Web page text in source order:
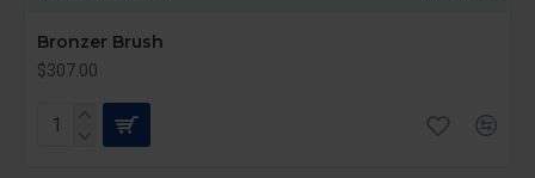
Bronzer Brush
$307.00